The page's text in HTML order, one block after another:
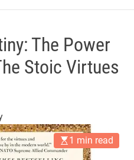
The Power
Stoic Virtues
1 min read